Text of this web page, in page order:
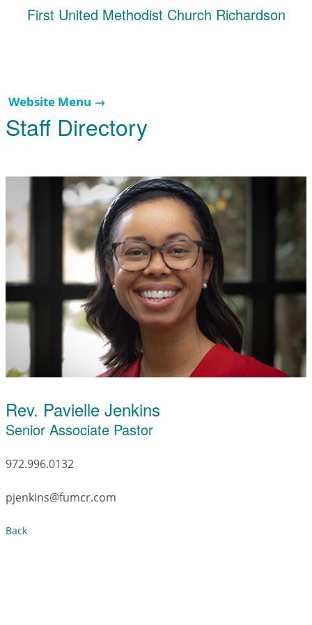
First United Methodist Church Richardson
Website Menu →
Staff Directory
Rev. Pavielle Jenkins
Senior Associate Pastor
972.996.0132
pjenkins@fumcr.com
Back